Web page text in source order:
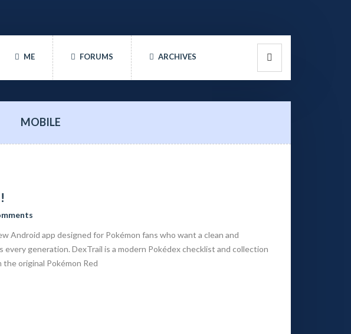
ME FORUMS ARCHIVES
MOBILE
Android app designed for Pokémon fans who want a clean and
generation. DexTrail is a modern Pokédex checklist and collection
original Pokémon Red